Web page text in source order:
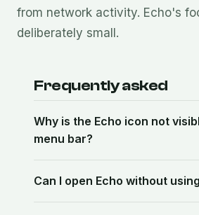
from network activity. Echo's
deliberately small.
Frequently asked
Why is the Echo icon not
menu bar?
Can I open Echo without